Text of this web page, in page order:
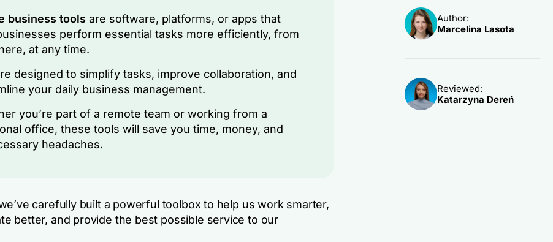
business tools are software, platforms, or apps that
perform essential tasks more efficiently, from
at any time.
designed to simplify tasks, improve collaboration, and
your daily business management.
you’re part of a remote team or working from a
office, these tools will save you time, money, and
headaches.
carefully built a powerful toolbox to help us work smarter,
better, and provide the best possible service to our
Author:
Marcelina Lasota
Reviewed:
Katarzyna Dereń